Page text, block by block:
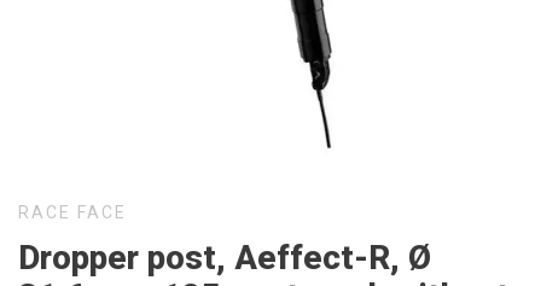
RACE FACE
Dropper post, Aeffect-R, Ø